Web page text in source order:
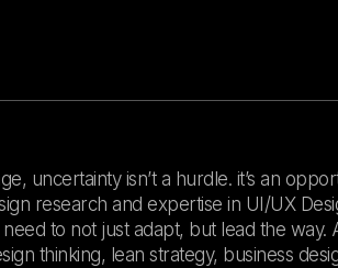
uncertainty isn’t a hurdle. it’s an
research and expertise in UI/UX
to not just adapt, but lead the way.
thinking, lean strategy, business